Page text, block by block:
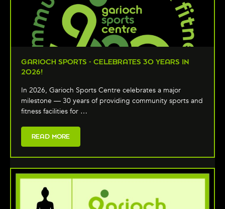
GARIOCH SPORTS - CELEBRATES 30 YEARS IN
2026!
In 2026, Garioch Sports Centre celebrates a major
milestone — 30 years of providing community sports and
fitness facilities for …
READ MORE